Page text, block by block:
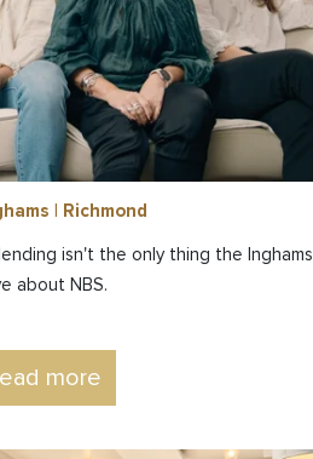
| Richmond
isn't the only thing the Inghams
about NBS.
more